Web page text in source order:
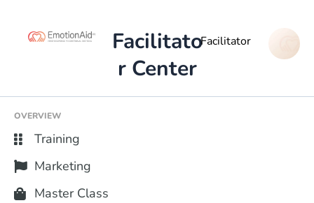
Facilitato
r Center
Facilitator
OVERVIEW
Training
Marketing
Master Class